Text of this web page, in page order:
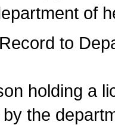
of
to
holding a
the